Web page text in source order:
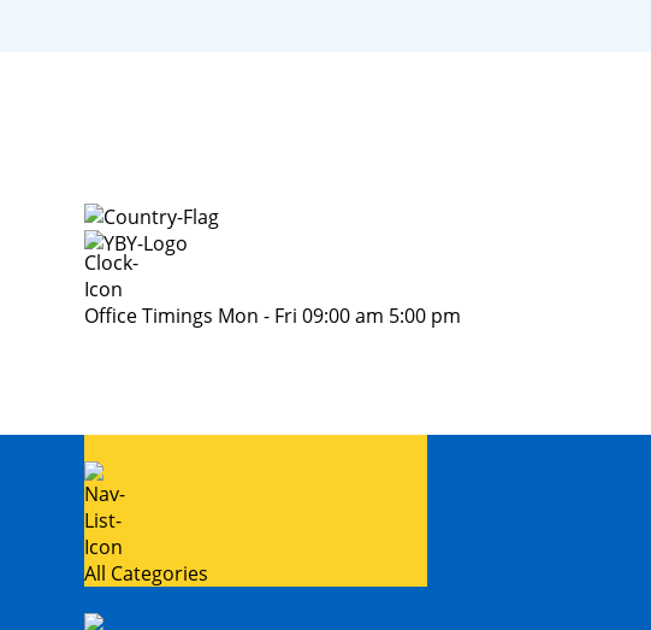
Office Timings Mon - Fri 09:00 am 5:00 pm
All Categories